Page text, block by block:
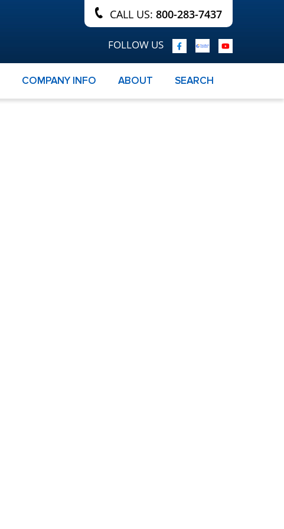
CALL US: 800-283-7437
FOLLOW US
COMPANY INFO ABOUT SEARCH